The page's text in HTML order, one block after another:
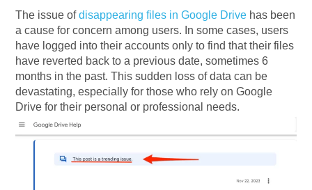
The issue ofdisappearing files in Google Drive has been
a cause for concern among users. In some cases, users
have logged into their accounts only to find that their files
have reverted back to a previous date, sometimes 6
months in the past. This sudden loss of data can be
devastating, especially for those who rely on Google
Drive for their personal or professional needs.